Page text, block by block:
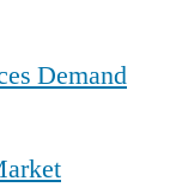
Demand